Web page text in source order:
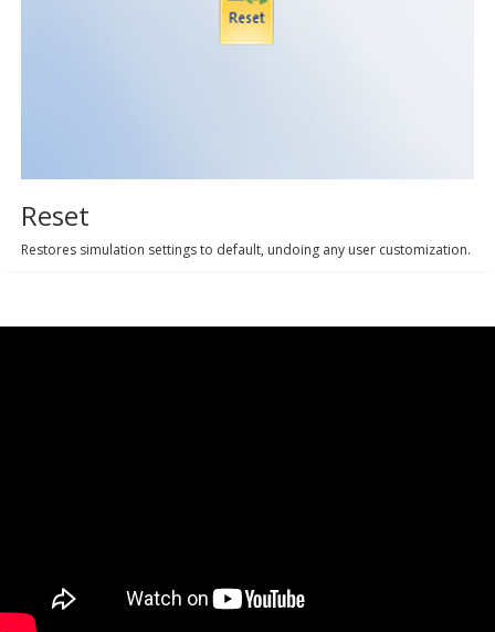
Reset
Restores simulation settings to default, undoing any user customization.